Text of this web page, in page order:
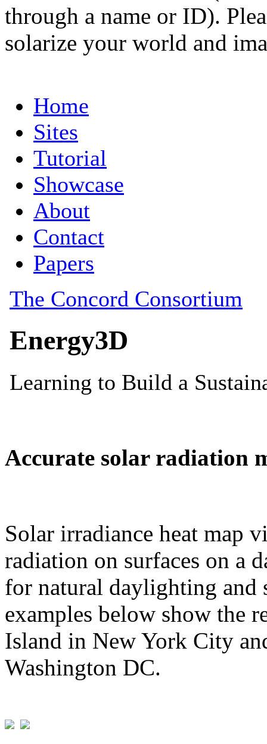
through a name or ID).
solarize your world and
Accurate solar radiation
Solar irradiance heat map
radiation on surfaces on a
for natural daylighting and
examples below show the
Island in New York City
Washington DC.